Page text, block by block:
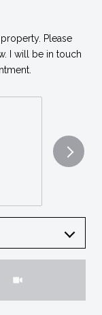
Please
I will be in touch